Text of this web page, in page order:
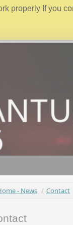
properly If you
- News / Contact